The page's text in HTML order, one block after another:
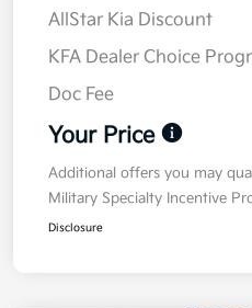
AllStar Kia Discount
KFA Dealer Choice
Doc Fee
Your Price
Additional offers you may
Military Specialty Incentive
Disclosure